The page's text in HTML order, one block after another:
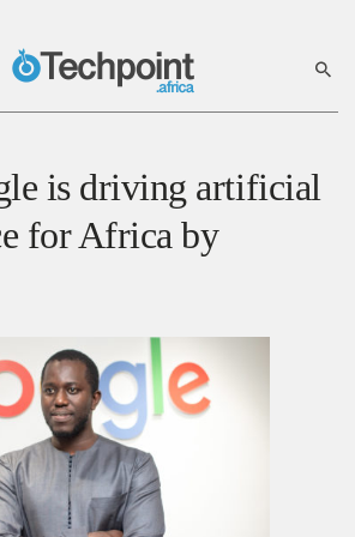
is driving artificial
for Africa by